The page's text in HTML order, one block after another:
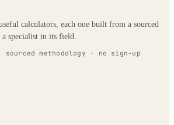
calculators, each one built from a sourced
specialist in its field.
methodology · no sign-up